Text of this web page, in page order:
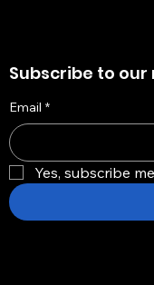
Subscribe to
Email *
Yes, subscribe